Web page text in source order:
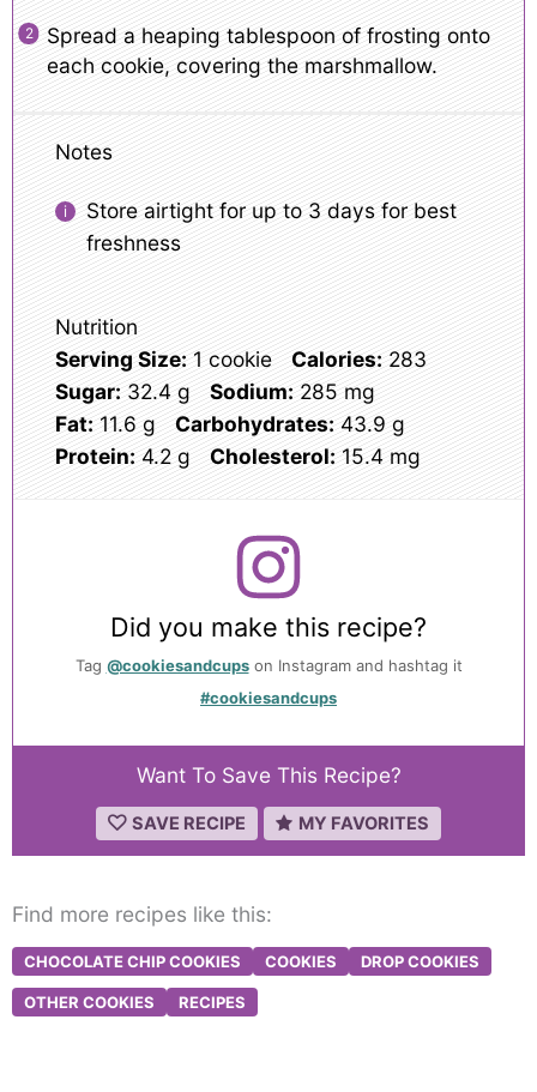
Spread a heaping tablespoon of frosting onto
each cookie, covering the marshmallow.
Notes
Store airtight for up to 3 days for best
freshness
Nutrition
Serving Size: 1 cookie Calories: 283
Sugar: 32.4 g Sodium: 285 mg
Fat: 11.6 g Carbohydrates: 43.9 g
Protein: 4.2 g Cholesterol: 15.4 mg
Did you make this recipe?
Tag @cookiesandcupson Instagram and hashtag it
#cookiesandcups
Want To Save This Recipe?
SAVE RECIPE MY FAVORITES
Find more recipes like this:
CHOCOLATE CHIP COOKIES COOKIES DROP COOKIES
OTHER COOKIES RECIPES